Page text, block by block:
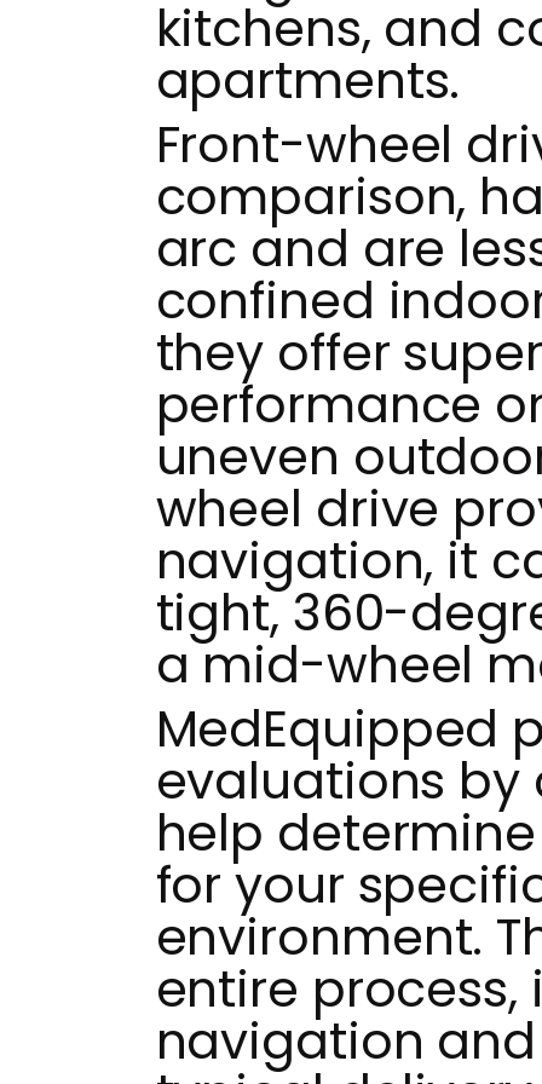
kitchens, and
apartments.
Front-wheel
comparison,
arc and are
confined
they offer
performance
uneven
wheel drive
navigation, it
tight, 360-
a mid-wheel
MedEquipped
evaluations by
help
for your
environment.
entire
navigation